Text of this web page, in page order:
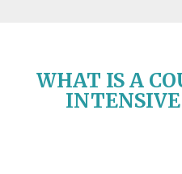
WHAT IS A